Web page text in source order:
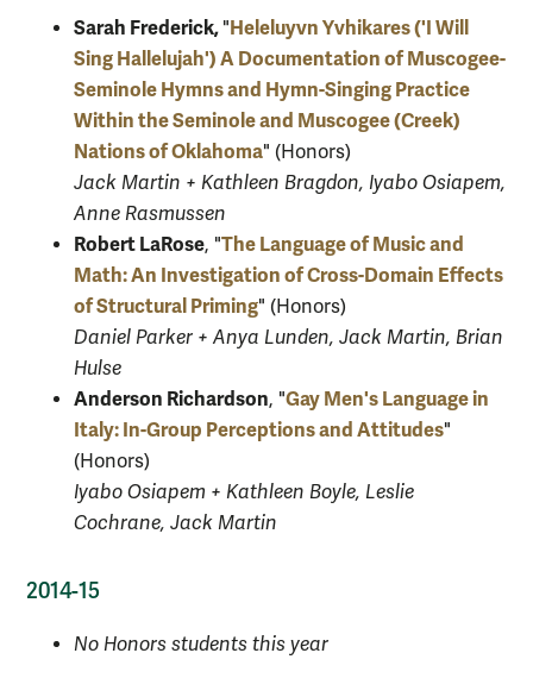
Sarah Frederick, "Heleluyvn Yvhikares ('I Will
Sing Hallelujah') A Documentation of Muscogee-
Seminole Hymns and Hymn-Singing Practice
Within the Seminole and Muscogee (Creek)
Nations of Oklahoma" (Honors)
Jack Martin + Kathleen Bragdon, Iyabo Osiapem,
Anne Rasmussen
Robert LaRose, "The Language of Music and
Math: An Investigation of Cross-Domain Effects
of Structural Priming" (Honors)
Daniel Parker + Anya Lunden, Jack Martin, Brian
Hulse
Anderson Richardson, "Gay Men's Language in
Italy: In-Group Perceptions and Attitudes"
(Honors)
Iyabo Osiapem + Kathleen Boyle, Leslie
Cochrane, Jack Martin
2014-15
No Honors students this year